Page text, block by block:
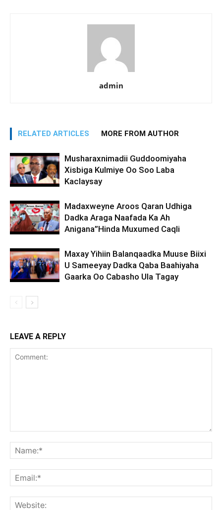
admin
RELATED ARTICLES MORE FROM AUTHOR
Musharaxnimadii Guddoomiyaha
Xisbiga Kulmiye Oo Soo Laba
Kaclaysay
Madaxweyne Aroos Qaran Udhiga
Dadka Araga Naafada Ka Ah
Anigana”Hinda Muxumed Caqli
Maxay Yihiin Balanqaadka Muuse Biixi
U Sameeyay Dadka Qaba Baahiyaha
Gaarka Oo Cabasho Ula Tagay
LEAVE A REPLY